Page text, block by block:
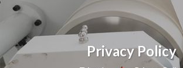
Privacy Policy